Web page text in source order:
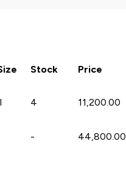
Stock Price
4 11,200.00
- 44,800.00